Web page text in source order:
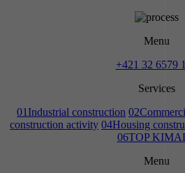
Menu
+421 32 6579
Services
01 Industrial construction 02
construction activity 04Housing
06TOP
Menu